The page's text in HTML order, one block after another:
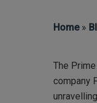
Home»
The
company